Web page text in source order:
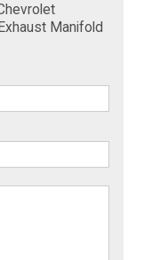
Manifold